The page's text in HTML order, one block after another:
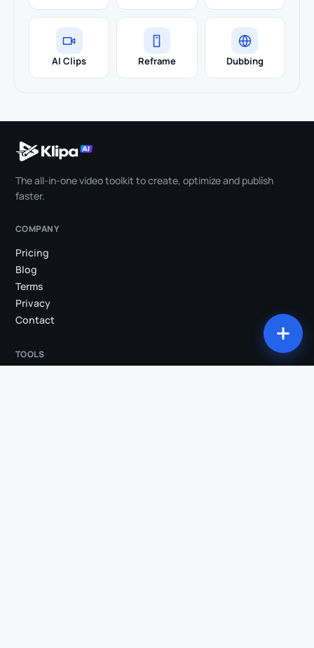
AI Clips Reframe Dubbing
The all-in-one video toolkit to create, optimize and publish
faster.
COMPANY
Pricing
Blog
Terms
Privacy
Contact
TOOLS